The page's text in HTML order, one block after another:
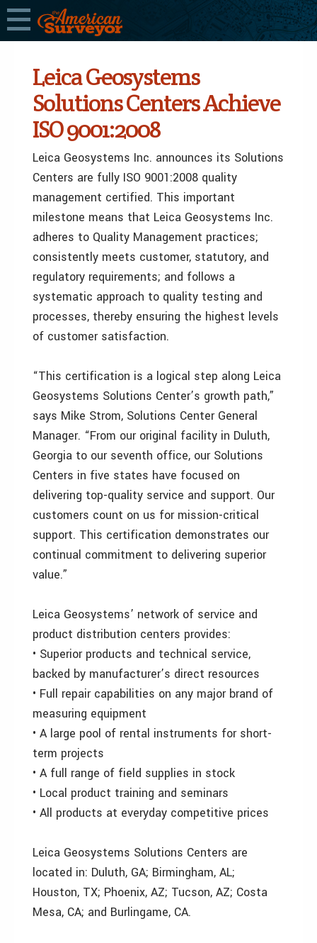
Leica Geosystems
Solutions Centers Achieve
ISO 9001:2008
Leica Geosystems Inc. announces its Solutions
Centers are fully ISO 9001:2008 quality
management certified. This important
milestone means that Leica Geosystems Inc.
adheres to Quality Management practices;
consistently meets customer, statutory, and
regulatory requirements; and follows a
systematic approach to quality testing and
processes, thereby ensuring the highest levels
of customer satisfaction.
“This certification is a logical step along Leica
Geosystems Solutions Center’s growth path,”
says Mike Strom, Solutions Center General
Manager. “From our original facility in Duluth,
Georgia to our seventh office, our Solutions
Centers in five states have focused on
delivering top-quality service and support. Our
customers count on us for mission-critical
support. This certification demonstrates our
continual commitment to delivering superior
value.”
Leica Geosystems’ network of service and
product distribution centers provides:
• Superior products and technical service,
backed by manufacturer’s direct resources
• Full repair capabilities on any major brand of
measuring equipment
• A large pool of rental instruments for short-
term projects
• A full range of field supplies in stock
• Local product training and seminars
• All products at everyday competitive prices
Leica Geosystems Solutions Centers are
located in: Duluth, GA; Birmingham, AL;
Houston, TX; Phoenix, AZ; Tucson, AZ; Costa
Mesa, CA; and Burlingame, CA.